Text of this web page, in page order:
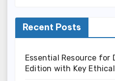
Recent Posts
Essential Resource for
Edition with Key